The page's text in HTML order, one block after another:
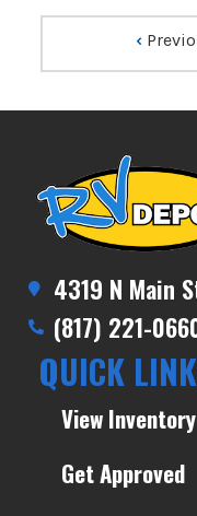
‹
4319 N Main
(817) 221-
QUICK
View Inventory
Get Approved